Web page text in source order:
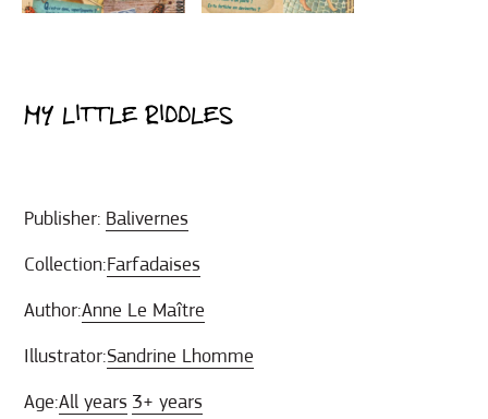
MY LITTLE RIDDLES
Publisher: Balivernes
Collection:Farfadaises
Author:Anne Le Maître
Illustrator:Sandrine Lhomme
Age:All years 3+ years